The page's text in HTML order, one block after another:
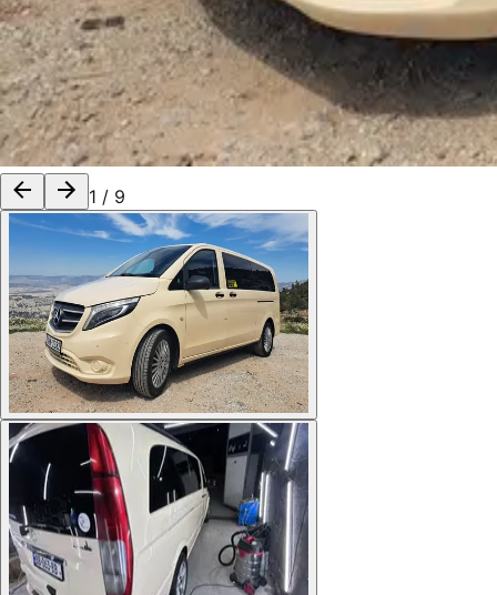
1 / 9